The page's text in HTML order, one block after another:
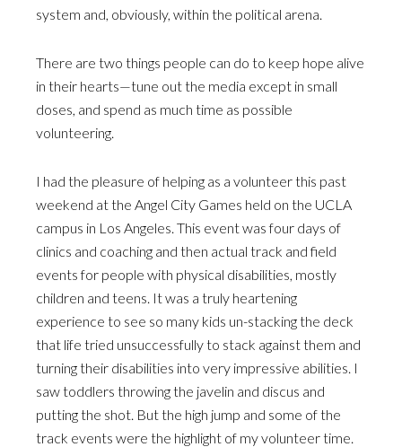
system and, obviously, within the political arena.
There are two things people can do to keep hope alive
in their hearts—tune out the media except in small
doses, and spend as much time as possible
volunteering.
I had the pleasure of helping as a volunteer this past
weekend at the Angel City Games held on the UCLA
campus in Los Angeles. This event was four days of
clinics and coaching and then actual track and field
events for people with physical disabilities, mostly
children and teens. It was a truly heartening
experience to see so many kids un-stacking the deck
that life tried unsuccessfully to stack against them and
turning their disabilities into very impressive abilities. I
saw toddlers throwing the javelin and discus and
putting the shot. But the high jump and some of the
track events were the highlight of my volunteer time.